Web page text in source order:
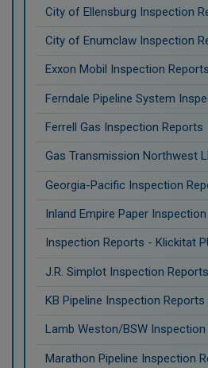
City of Ellensburg Inspection
City of Enumclaw Inspection
Exxon Mobil Inspection Reports
Ferndale Pipeline System
Ferrell Gas Inspection Reports
Gas Transmission Northwest
Georgia-Pacific Inspection
Inland Empire Paper
Inspection Reports - Klickitat
J.R. Simplot Inspection Reports
KB Pipeline Inspection Reports
Lamb Weston/BSW
Marathon Pipeline Inspection